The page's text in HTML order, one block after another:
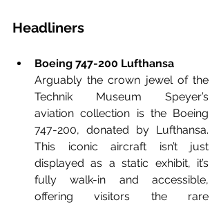
Headliners
Boeing 747-200 Lufthansa
Arguably the crown jewel of the
Technik Museum Speyer’s
aviation collection is the Boeing
747-200, donated by Lufthansa.
This iconic aircraft isn’t just
displayed as a static exhibit, it’s
fully walk-in and accessible,
offering visitors the rare